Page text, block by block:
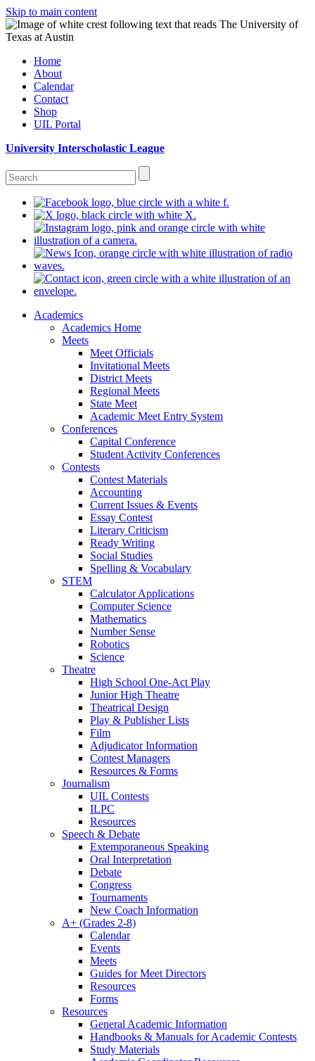
Skip to main content
Home
About
Calendar
Contact
Shop
UIL Portal
University Interscholastic League
Academics
Academics Home
Meets
Meet Officials
Invitational Meets
District Meets
Regional Meets
State Meet
Academic Meet Entry System
Conferences
Capital Conference
Student Activity Conferences
Contests
Contest Materials
Accounting
Current Issues & Events
Essay Contest
Literary Criticism
Ready Writing
Social Studies
Spelling & Vocabulary
STEM
Calculator Applications
Computer Science
Mathematics
Number Sense
Robotics
Science
Theatre
High School One-Act Play
Junior High Theatre
Theatrical Design
Play & Publisher Lists
Film
Adjudicator Information
Contest Managers
Resources & Forms
Journalism
UIL Contests
ILPC
Resources
Speech & Debate
Extemporaneous Speaking
Oral Interpretation
Debate
Congress
Tournaments
New Coach Information
A+ (Grades 2-8)
Calendar
Events
Meets
Guides for Meet Directors
Resources
Forms
Resources
General Academic Information
Handbooks & Manuals for Academic Contests
Study Materials